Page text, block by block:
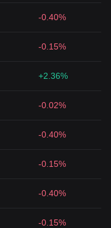
-0.40%
-0.15%
+2.36%
-0.02%
-0.40%
-0.15%
-0.40%
-0.15%